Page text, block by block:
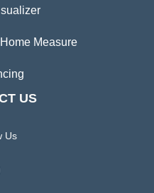
Measure
US
Us